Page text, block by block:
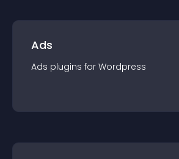
Ads
Ads plugins for Wordpress